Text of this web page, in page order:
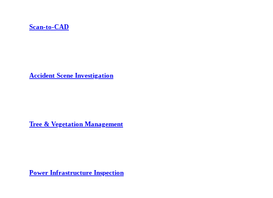
Scan-to-CAD
Accident Scene Investigation
Tree & Vegetation Management
Power Infrastructure Inspection